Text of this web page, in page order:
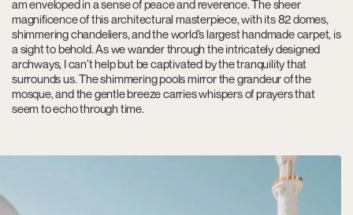
am enveloped in a sense of peace and reverence. The sheer
magnificence of this architectural masterpiece, with its 82 domes,
shimmering chandeliers, and the world’s largest handmade carpet, is
a sight to behold. As we wander through the intricately designed
archways, I can’t help but be captivated by the tranquility that
surrounds us. The shimmering pools mirror the grandeur of the
mosque, and the gentle breeze carries whispers of prayers that
seem to echo through time.